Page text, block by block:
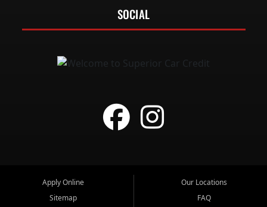
SOCIAL
Apply Online
Sitemap
Our Locations
FAQ